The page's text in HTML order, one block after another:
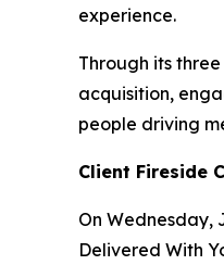
experience.
Through its
acquisition,
people driving
Client Fireside
On Wednesday,
Delivered With